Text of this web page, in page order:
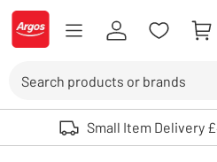
Skip to Content
Logo - go to homepage
Use up and down arrows to review
Small Item Delivery